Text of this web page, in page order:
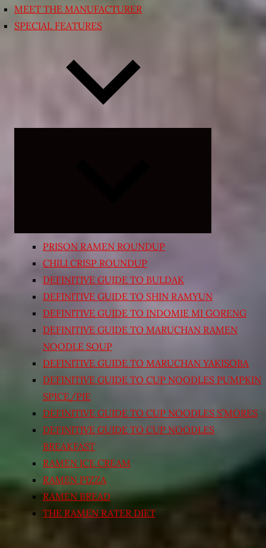
MEET THE MANUFACTURER
SPECIAL FEATURES
PRISON RAMEN ROUNDUP
CHILI CRISP ROUNDUP
DEFINITIVE GUIDE TO BULDAK
DEFINITIVE GUIDE TO SHIN RAMYUN
DEFINITIVE GUIDE TO INDOMIE MI GORENG
DEFINITIVE GUIDE TO MARUCHAN RAMEN
NOODLE SOUP
DEFINITIVE GUIDE TO MARUCHAN YAKISOBA
DEFINITIVE GUIDE TO CUP NOODLES PUMPKIN
SPICE/PIE
DEFINITIVE GUIDE TO CUP NOODLES S’MORES
DEFINITIVE GUIDE TO CUP NOODLES
BREAKFAST
RAMEN ICE CREAM
RAMEN PIZZA
RAMEN BREAD
THE RAMEN RATER DIET